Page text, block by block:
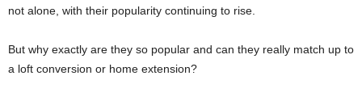
not alone, with their popularity continuing to rise.
But why exactly are they so popular and can they really match up to
a loft conversion or home extension?